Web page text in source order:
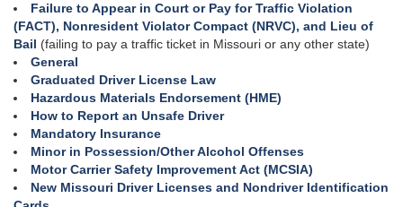
Failure to Appear in Court or Pay for Traffic Violation
(FACT), Nonresident Violator Compact (NRVC), and Lieu of
Bail (failing to pay a traffic ticket in Missouri or any other state)
General
Graduated Driver License Law
Hazardous Materials Endorsement (HME)
How to Report an Unsafe Driver
Mandatory Insurance
Minor in Possession/Other Alcohol Offenses
Motor Carrier Safety Improvement Act (MCSIA)
New Missouri Driver Licenses and Nondriver Identification